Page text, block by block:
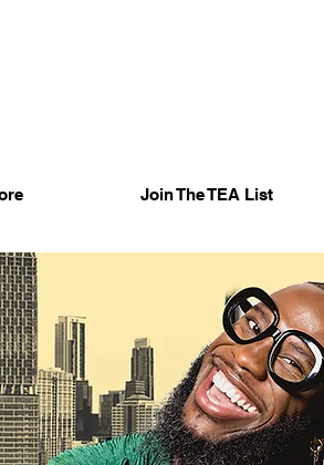
Join The TEA List